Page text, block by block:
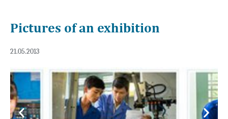
Pictures of an exhibition
21.05.2013
Previous Next